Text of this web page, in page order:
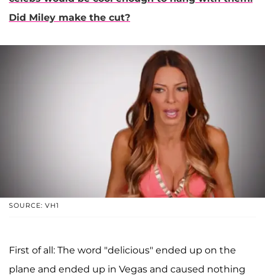
Did Miley make the cut?
SOURCE: VH1
First of all: The word "delicious" ended up on the
plane and ended up in Vegas and caused nothing